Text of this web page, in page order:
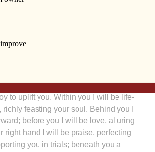
and lovers of Christ was Mechthild of
amazing dialogues with Christ,
of Special Grace.” St. Mechthild
two other mystic nuns wrote down
them to do. Once, after
desire to be in perpetual union with
to uplift you. Within you I will be life-
feasting your soul. Behind you I
before you I will be love, alluring
right hand I will be praise, perfecting
you in trials; beneath you a